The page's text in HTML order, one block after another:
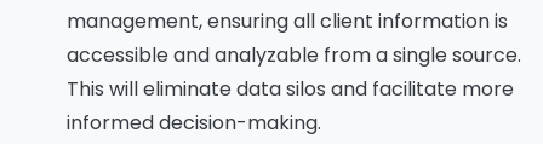
management, ensuring all client information is
accessible and analyzable from a single source.
This will eliminate data silos and facilitate more
informed decision-making.